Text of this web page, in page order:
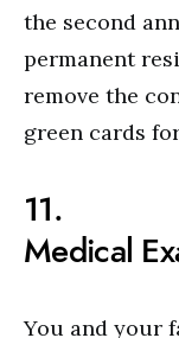
the second
permanent
remove the
green cards
11.
Medical
You and your